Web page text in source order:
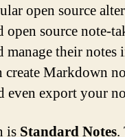
open source
open source note-
manage their notes
Markdown
even export your
is Standard Notes.